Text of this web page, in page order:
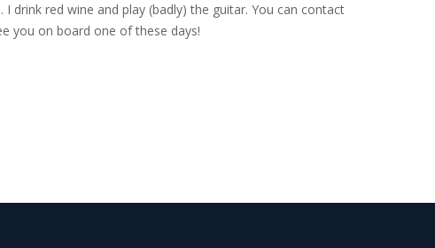
drink red wine and play (badly) the guitar. You can contact
you on board one of these days!